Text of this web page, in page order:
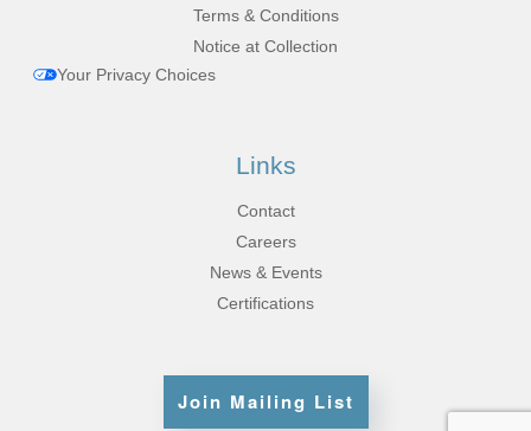
Terms & Conditions
Notice at Collection
Your Privacy Choices
Links
Contact
Careers
News & Events
Certifications
Join Mailing List